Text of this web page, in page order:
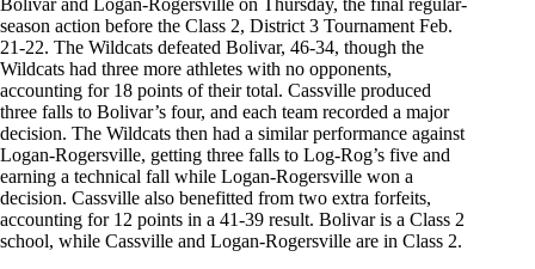
Bolivar and Logan-Rogersville on Thursday, the final regular-
season action before the Class 2, District 3 Tournament Feb.
21-22. The Wildcats defeated Bolivar, 46-34, though the
Wildcats had three more athletes with no opponents,
accounting for 18 points of their total. Cassville produced
three falls to Bolivar’s four, and each team recorded a major
decision. The Wildcats then had a similar performance against
Logan-Rogersville, getting three falls to Log-Rog’s five and
earning a technical fall while Logan-Rogersville won a
decision. Cassville also benefitted from two extra forfeits,
accounting for 12 points in a 41-39 result. Bolivar is a Class 2
school, while Cassville and Logan-Rogersville are in Class 2.